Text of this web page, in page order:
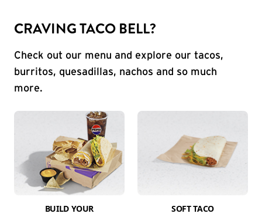
CRAVING TACO BELL?
Check out our menu and explore our tacos,
burritos, quesadillas, nachos and so much
more.
BUILD YOUR
SOFT TACO